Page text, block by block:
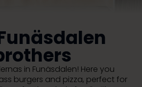
in Funäsdalen! Here you
burgers and pizza, perfect for